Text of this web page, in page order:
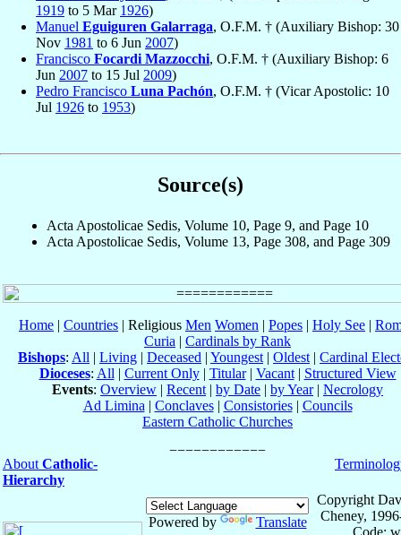
1919 to 5 Mar 1926)
Manuel Eguiguren Galarraga, O.F.M. † (Auxiliary Bishop: 30
Nov 1981 to 6 Jun 2007)
Francisco Focardi Mazzocchi, O.F.M. † (Auxiliary Bishop: 6
Jun 2007 to 15 Jul 2009)
Pedro Francisco Luna Pachón, O.F.M. † (Vicar Apostolic: 10
Jul 1926 to 1953)
Source(s)
Acta Apostolicae Sedis, Volume 10, Page 9, and Page 10
Acta Apostolicae Sedis, Volume 13, Page 308, and Page 309
Home | Countries | Religious Men Women | Popes | Holy See |
Curia | Cardinals by Rank
Bishops: All | Living | Deceased | Youngest | Oldest | Cardinal
Dioceses: All | Current Only| Titular| Vacant| Structured View
Events: Overview | Recent | by Date | by Year| Necrology
Ad Limina | Conclaves| Consistories| Councils
Eastern Catholic Churches
About Catholic-
Hierarchy
Powered by Translate
Copyright
Cheney,
Code: